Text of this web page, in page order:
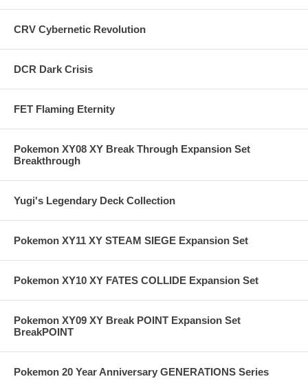
CRV Cybernetic Revolution
DCR Dark Crisis
FET Flaming Eternity
Pokemon XY08 XY Break Through Expansion Set
Breakthrough
Yugi's Legendary Deck Collection
Pokemon XY11 XY STEAM SIEGE Expansion Set
Pokemon XY10 XY FATES COLLIDE Expansion Set
Pokemon XY09 XY Break POINT Expansion Set
BreakPOINT
Pokemon 20 Year Anniversary GENERATIONS Series